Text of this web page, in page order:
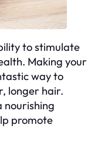
to stimulate
Making your
way to
longer hair.
nourishing
promote